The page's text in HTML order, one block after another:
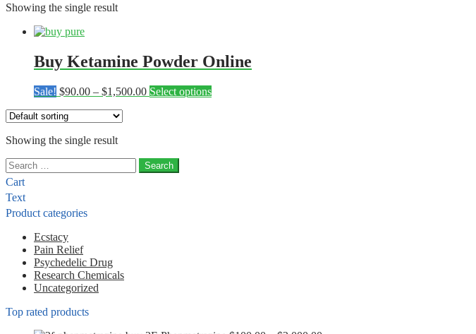
Showing the single result
Buy Ketamine Powder Online
Sale! $90.00 – $1,500.00Price
Select optionsThis
Showing the single result
Search
for:
Cart
Text
Product categories
Ecstacy
Pain Relief
Psychedelic Drug
Research Chemicals
Uncategorized
Top rated products